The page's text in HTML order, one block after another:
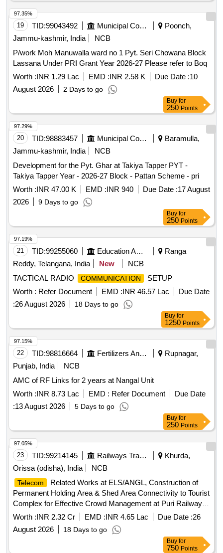
19 TID:99043492 Municipal Corporations
Poonch,
Jammu-kashmir, India
NCB
P/work Moh Manuwalla ward no 1 Pyt. Seri Chowana Block
Lassana Under PRI Grant Year 2026-27 Please refer to Boq
Worth :INR 1.29 Lac EMD :INR 2.58 K Due Date :10
August 2026
2 Days to go
97.35%
Buy for
250 Points
20 TID:98883457 Municipal Corporations
Baramulla,
Jammu-kashmir, India
NCB
Development for the Pyt. Ghar at Takiya Tapper PYT -
Takiya Tapper Year - 2026-27 Block - Pattan Scheme - pri
Worth :INR 47.00 K EMD :INR 940 Due Date :17 August
2026
9 Days to go
97.29%
Buy for
250 Points
21 TID:99255060 Education And Research Institute
Ranga
Reddy, Telangana, India
New
NCB
TACTICAL RADIO
COMMUNICATION
SETUP
Worth : Refer Document EMD :INR 46.57 Lac
Due Date
:26 August 2026 18 Days to go
97.19%
Buy for
1250 Points
22 TID:98816664 Fertilizers And Pesticides
Rupnagar,
Punjab, India
NCB
AMC of RF Links for 2 years at Nangal Unit
Worth :INR 8.73 Lac EMD : Refer Document
Due Date
:13 August 2026 5 Days to go
97.15%
Buy for
250 Points
23 TID:99214145 Railways Transport Services
Khurda,
Orissa (odisha), India
NCB
Telecom
Related Works at ELS/ANGL, Construction of
Permanent Holding Area & Shed Area Connectivity to Tourist
Complex for Effective Crowd Management at Puri Railway
Station, and Upgradation of Datacom Equipment (Routers,
Switches & UTS/PRS Network Links) at Tier-2, Tier-3 & Tier-
4 Locations over Khurda Road Division.
Worth :INR 2.32 Cr EMD :INR 4.65 Lac Due Date :26
August 2026
18 Days to go
97.05%
Buy for
750 Points